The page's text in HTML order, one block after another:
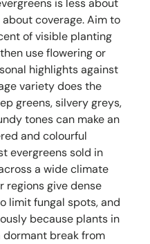
is less about
coverage. Aim to
of visible planting
use flowering or
highlights against
variety does the
greens, silvery greys,
tones can make an
and colourful
evergreens sold in
a wide climate
regions give dense
limit fungal spots, and
because plants in
dormant break from